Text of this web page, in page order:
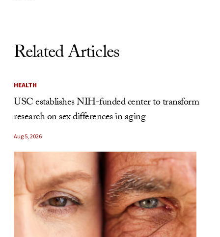
Related Articles
HEALTH
USC establishes NIH-funded center to transform
research on sex differences in aging
Aug 5, 2026